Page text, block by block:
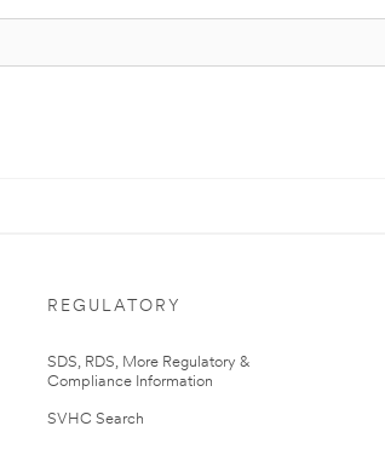
REGULATORY
SDS, RDS, More Regulatory &
Compliance Information
SVHC Search